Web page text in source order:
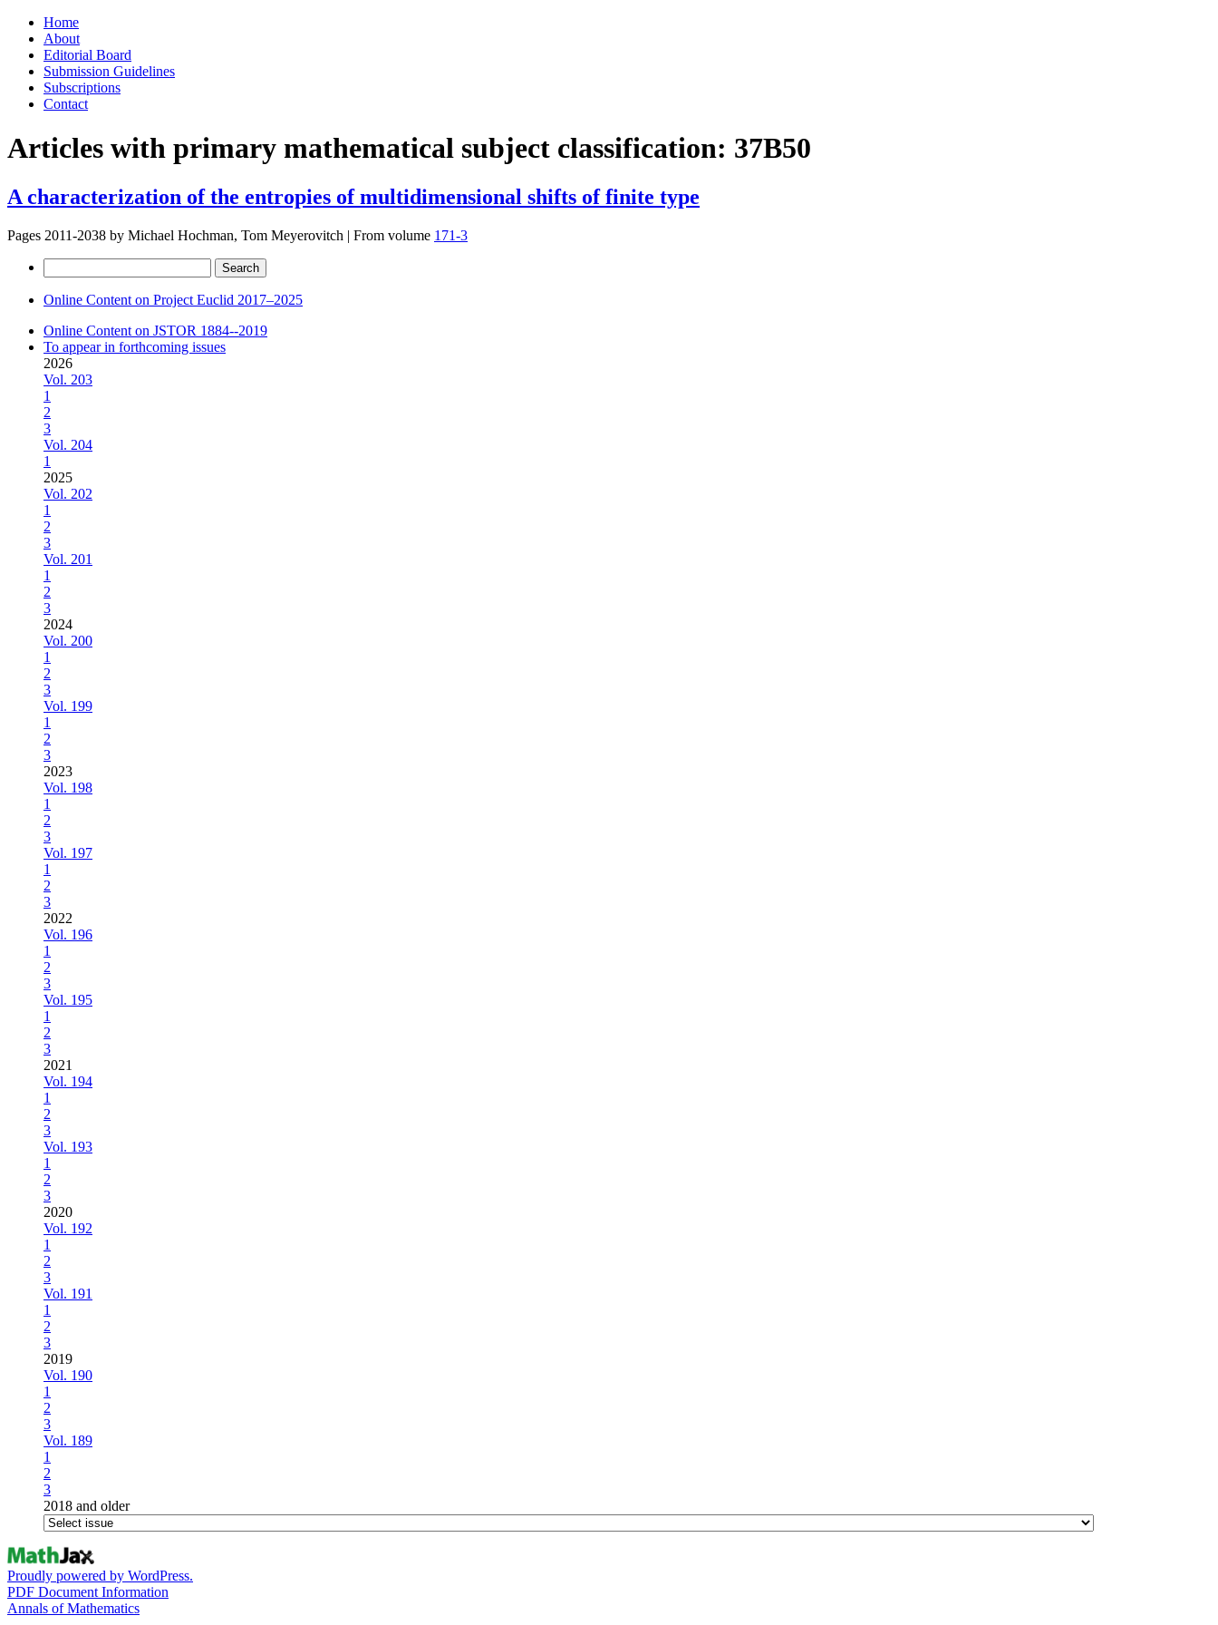
Skip
content
Home
About
Editorial Board
Submission Guidelines
Subscriptions
Contact
Articles with primary mathematical subject classification: 37B50
A characterization of the entropies of multidimensional shifts of finite type
Pages 2011-2038 by Michael Hochman, Tom Meyerovitch | From volume 171-3
for:
Online Content on Project Euclid 2017–2025
Online Content on JSTOR 1884--2019
To appear in forthcoming issues
2026
Vol. 203
1
2
3
Vol. 204
1
2025
Vol. 202
1
2
3
Vol. 201
1
2
3
2024
Vol. 200
1
2
3
Vol. 199
1
2
3
2023
Vol. 198
1
2
3
Vol. 197
1
2
3
2022
Vol. 196
1
2
3
Vol. 195
1
2
3
2021
Vol. 194
1
2
3
Vol. 193
1
2
3
2020
Vol. 192
1
2
3
Vol. 191
1
2
3
2019
Vol. 190
1
2
3
Vol. 189
1
2
3
2018 and older
Proudly powered by WordPress.
PDF Document Information
Annals of Mathematics